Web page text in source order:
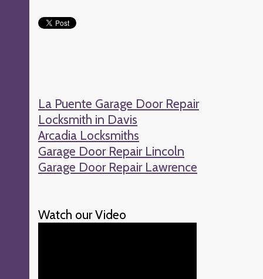
La Puente Garage Door Repair
Locksmith in Davis
Arcadia Locksmiths
Garage Door Repair Lincoln
Garage Door Repair Lawrence
Watch our Video